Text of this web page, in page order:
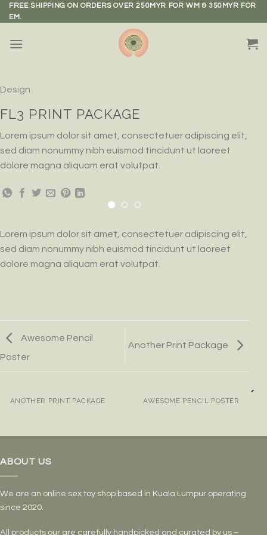
Skip
to
FREE SHIPPING ON ORDERS OVER 250MYR FOR WM & 350MYR FOR
EM.
Design
FL3 PRINT PACKAGE
Lorem ipsum dolor sit amet, consectetuer adipiscing elit,
sed diam nonummy nibh euismod tincidunt ut laoreet
dolore magna aliquam erat volutpat.
Lorem ipsum dolor sit amet, consectetuer adipiscing elit,
sed diam nonummy nibh euismod tincidunt ut laoreet
dolore magna aliquam erat volutpat.
Awesome Pencil
Poster
Another Print Package
ANOTHER PRINT PACKAGE AWESOME PENCIL POSTER
ABOUT US
We are an online sex toy shop based in Kuala Lumpur operating
since 2020.
All products our are carefully handpicked and curated by us –